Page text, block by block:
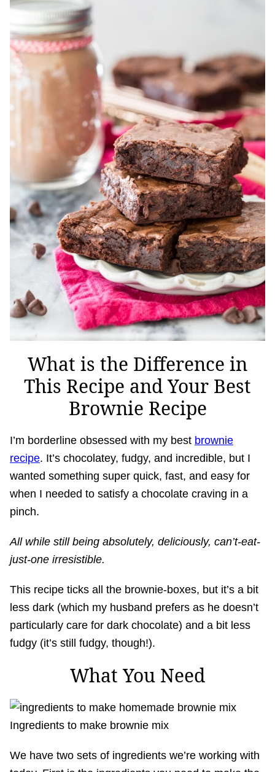
What is the Difference in
This Recipe and Your Best
Brownie Recipe
I’m borderline obsessed with my best brownie
recipe. It’s chocolatey, fudgy, and incredible, but I
wanted something super quick, fast, and easy for
when I needed to satisfy a chocolate craving in a
pinch.
All while still being absolutely, deliciously, can’t-eat-
just-one irresistible.
This recipe ticks all the brownie-boxes, but it’s a bit
less dark (which my husband prefers as he doesn’t
particularly care for dark chocolate) and a bit less
fudgy (it’s still fudgy, though!).
What You Need
Ingredients to make brownie mix
We have two sets of ingredients we’re working with